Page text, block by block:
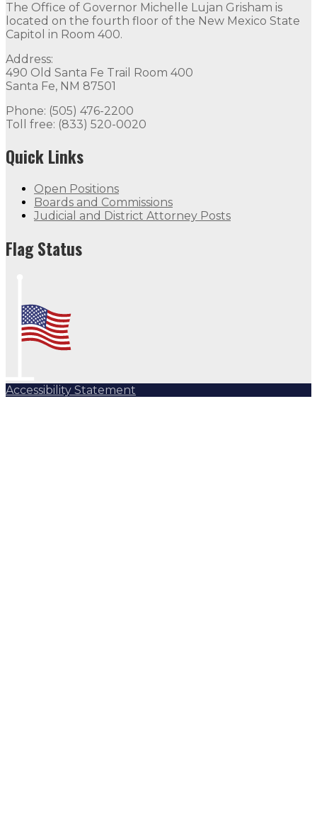
The Office of Governor Michelle Lujan Grisham is
Quick Links
Open Positions Boards and Commissions
Flag Status
The Office of Governor Michelle Lujan Grisham is
located on the fourth floor of the New Mexico State
Capitol in Room 400.
Address:
490 Old Santa Fe Trail Room 400
Santa Fe, NM 87501
Phone: (505) 476-2200
Toll free: (833) 520-0020
Quick Links
Open Positions
Boards and Commissions
Judicial and District Attorney Posts
Flag Status
Accessibility Statement